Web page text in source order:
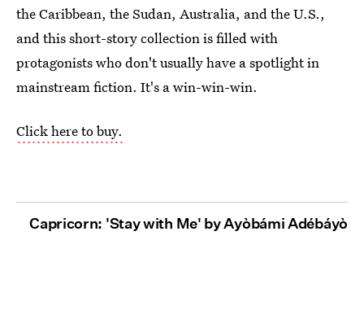
the Caribbean, the Sudan, Australia, and the U.S.,
and this short-story collection is filled with
protagonists who don't usually have a spotlight in
mainstream fiction. It's a win-win-win.
Click here to buy.
Capricorn: 'Stay with Me' by Ayòbámi Adébáyò